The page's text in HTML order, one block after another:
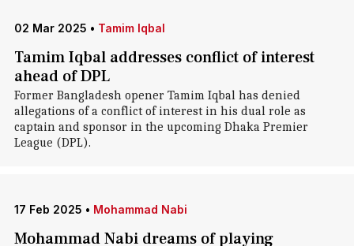
02 Mar 2025 • Tamim Iqbal
Tamim Iqbal addresses conflict of interest
ahead of DPL
Former Bangladesh opener Tamim Iqbal has denied
allegations of a conflict of interest in his dual role as
captain and sponsor in the upcoming Dhaka Premier
League (DPL).
17 Feb 2025 • Mohammad Nabi
Mohammad Nabi dreams of playing